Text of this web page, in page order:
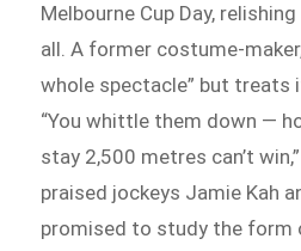
Melbourne Cup Day,
all. A former costume-
whole spectacle” but treats
“You whittle them down —
stay 2,500 metres can’t
praised jockeys Jamie Kah
promised to study the form